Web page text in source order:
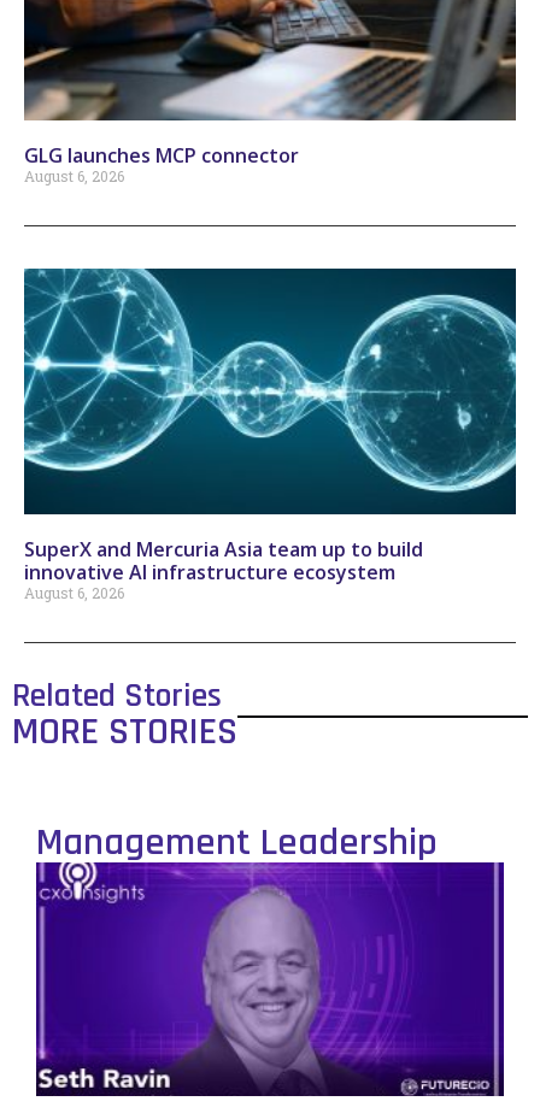
GLG launches MCP connector
August 6, 2026
SuperX and Mercuria Asia team up to build
innovative AI infrastructure ecosystem
August 6, 2026
Related Stories
MORE STORIES
Management Leadership